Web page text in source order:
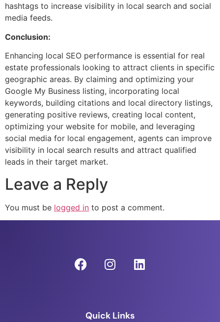
hashtags to increase visibility in local search and social
media feeds.
Conclusion:
Enhancing local SEO performance is essential for real
estate professionals looking to attract clients in specific
geographic areas. By claiming and optimizing your
Google My Business listing, incorporating local
keywords, building citations and local directory listings,
generating positive reviews, creating local content,
optimizing your website for mobile, and leveraging
social media for local engagement, agents can improve
visibility in local search results and attract qualified
leads in their target market.
Leave a Reply
You must be logged in to post a comment.
Quick Links